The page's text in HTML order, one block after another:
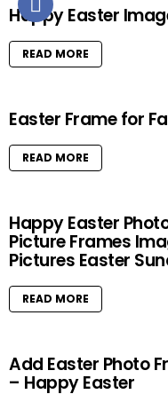
Happy Easter
READ MORE
Easter Frame for
READ MORE
Happy Easter
Picture Frames
Pictures Easter
READ MORE
Add Easter Photo
– Happy Easter